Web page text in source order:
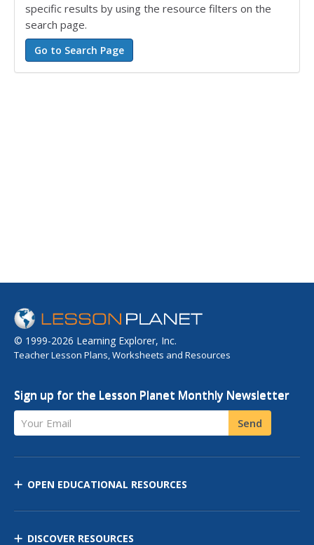
specific results by using the resource filters on the
search page.
© 1999-2026 Learning Explorer, Inc.
Teacher Lesson Plans, Worksheets and Resources
Sign up for the Lesson Planet Monthly Newsletter
Your Email Send
OPEN EDUCATIONAL RESOURCES
DISCOVER RESOURCES